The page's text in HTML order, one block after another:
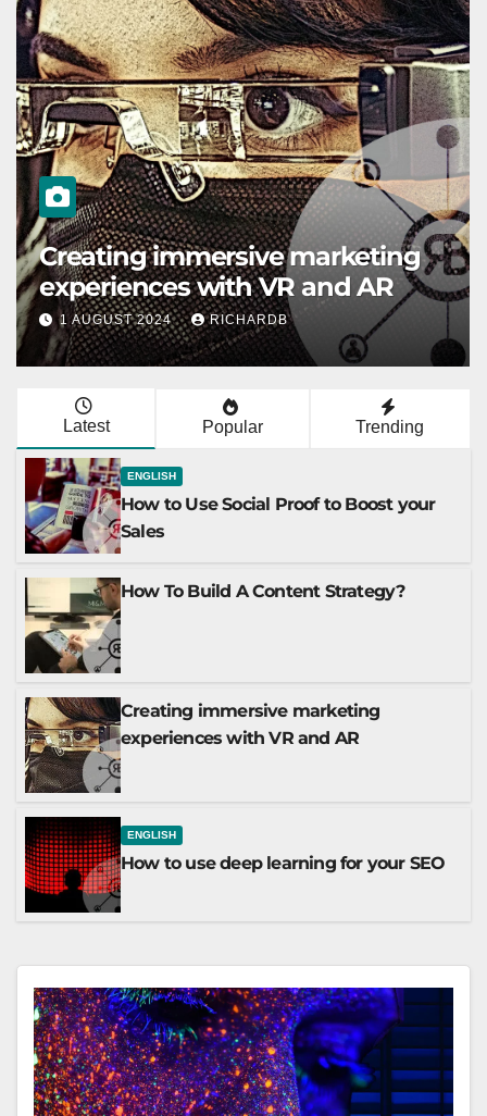
ENGLISH
How to use deep learning for
your SEO
1 AUGUST 2024 RICHARDB
Latest Popular Trending
ENGLISH
How to Use Social Proof to Boost your
Sales
How To Build A Content Strategy?
Creating immersive marketing
experiences with VR and AR
ENGLISH
How to use deep learning for your SEO